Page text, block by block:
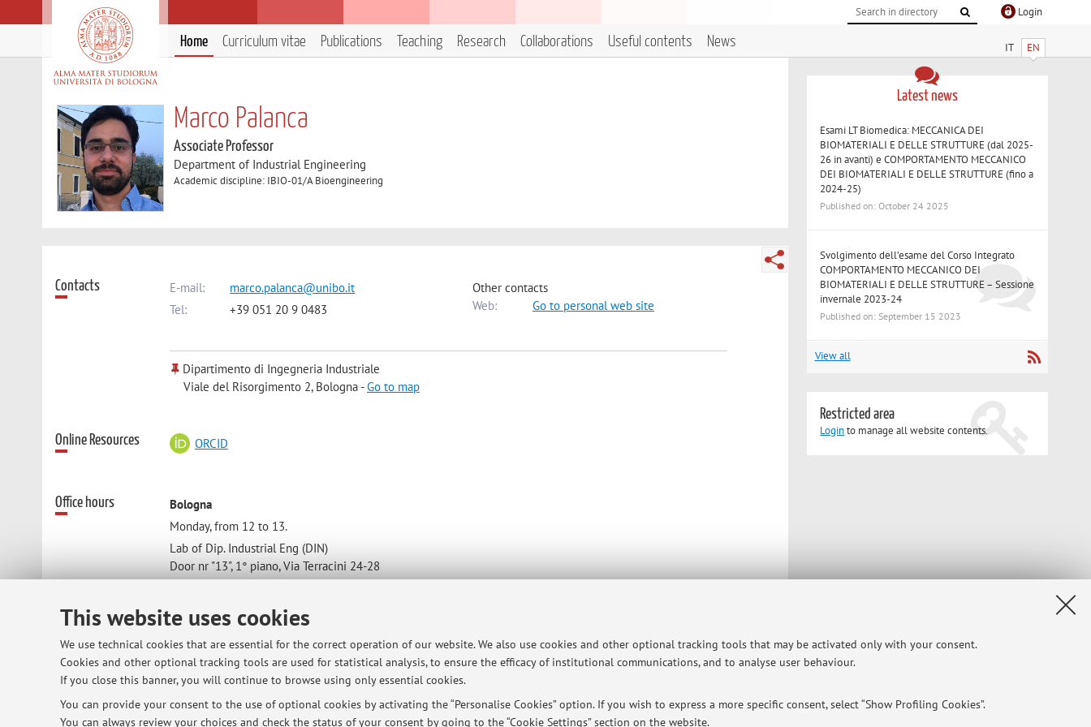
This website uses cookies
We use technical cookies that are essential for the correct operation of our website. We also use cookies and other optional tracking tools that may be activated only with your consent.
Cookies and other optional tracking tools are used for statistical analysis, to ensure the efficacy of institutional communications, and to analyse user behaviour.
If you close this banner, you will continue to browse using only essential cookies.
You can provide your consent to the use of optional cookies by activating the “Personalise Cookies” option. If you wish to express a more specific consent, select “Show Profiling Cookies”.
You can always review your choices and check the status of your consent by going to the “Cookie Settings” section on the website.
Login
IT EN
Home Curriculum vitae Publications Teaching Research Collaborations Useful contents News
Marco Palanca
Associate Professor
Department of Industrial Engineering
Academic discipline: IBIO-01/A Bioengineering
Contacts E-mail:
marco.palanca@unibo.it
Tel:
+39 051 20 9 0483
Other contacts
Web:
Go to personal web site
Dipartimento di Ingegneria Industriale
Viale del Risorgimento 2, Bologna -Go to map
Online Resources ORCID
Office hours
Bologna
Monday, from 12 to 13.
Lab of Dip. Industrial Eng (DIN)
Door nr "13", 1° piano, Via Terracini 24-28
40131 Bologna
Cesena
An hour before/after the lecture
Lecture room
Latest news
Esami LT Biomedica: MECCANICA DEI
BIOMATERIALI E DELLE STRUTTURE (dal 2025-
26 in avanti) e COMPORTAMENTO MECCANICO
DEI BIOMATERIALI E DELLE STRUTTURE (fino a
2024-25)
Published on: October 24 2025
Svolgimento dell’esame del Corso Integrato
COMPORTAMENTO MECCANICO DEI
BIOMATERIALI E DELLE STRUTTURE – Sessione
invernale 2023-24
Published on: September 15 2023
View all
Restricted area
Loginto manage all website contents.